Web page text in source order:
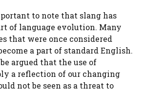
to note that slang has
of language evolution. Many
that were once considered
a part of standard English.
argued that the use of
a reflection of our changing
not be seen as a threat to